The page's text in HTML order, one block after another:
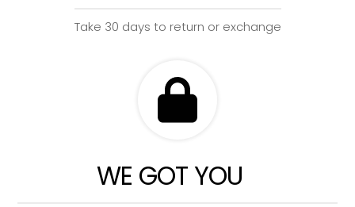
Take 30 days to return or exchange
WE GOT YOU